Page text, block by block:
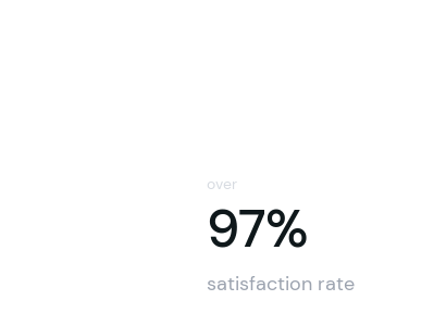
over
97%
satisfaction rate